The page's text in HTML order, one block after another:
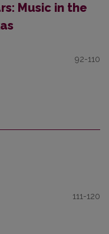
Music in the
92-110
111-120